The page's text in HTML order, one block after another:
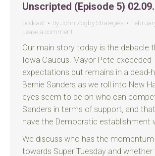
Unscripted (Episode 5)
podcast By John Zogby Strategies
Leave a comment
Our main story today is the debacle
Iowa Caucus. Mayor Pete exceeded
expectations but remains in a dead-
Bernie Sanders as we roll into New
eyes seem to be on who can
Sanders in terms of support, and
have the Democratic establishment
We discuss who has the
towards Super Tuesday and whether